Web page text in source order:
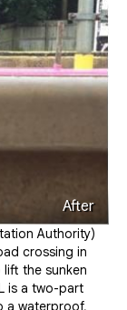
After
Authority)
crossing in
lift the sunken
is a two-part
a waterproof,